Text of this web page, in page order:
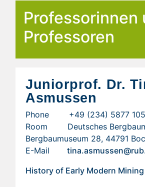
Professorinnen
Professoren
Juniorprof. Dr.
Asmussen
Phone +49 (234) 5877 105
Room Deutsches
Bergbaumuseum 28, 44791
E-Mail
History of Early Modern Mining